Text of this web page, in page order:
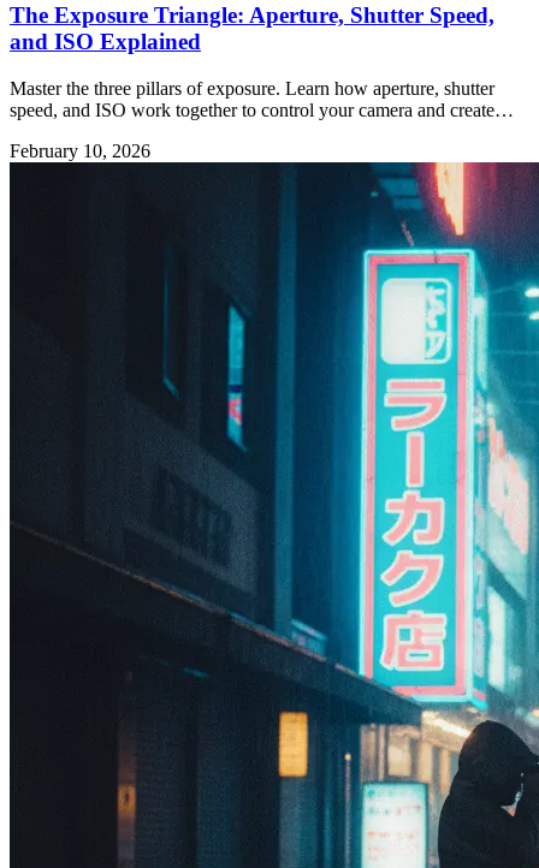
The Exposure Triangle: Aperture, Shutter Speed,
and ISO Explained
Master the three pillars of exposure. Learn how aperture, shutter
speed, and ISO work together to control your camera and create
February 10, 2026